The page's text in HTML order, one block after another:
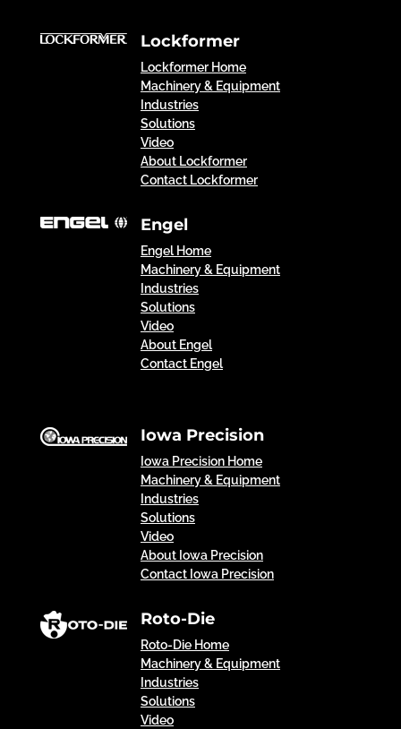
Lockformer
Lockformer Home
Machinery & Equipment
Industries
Solutions
Video
About Lockformer
Contact Lockformer
Engel
Engel Home
Machinery & Equipment
Industries
Solutions
Video
About Engel
Contact Engel
Iowa Precision
Iowa Precision Home
Machinery & Equipment
Industries
Solutions
Video
About Iowa Precision
Contact Iowa Precision
Roto-Die
Roto-Die Home
Machinery & Equipment
Industries
Solutions
Video